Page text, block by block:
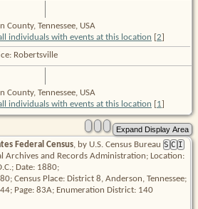
County, Tennessee, USA
[2]
Robertsville
County, Tennessee, USA
[1]
Federal Census, by U.S. Census Bureau S C I
Archives and Records Administration; Location:
Date: 1880;
Census Place: District 8, Anderson, Tennessee;
Page: 83A; Enumeration District: 140